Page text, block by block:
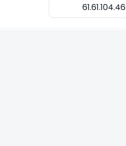
61.61.104.46